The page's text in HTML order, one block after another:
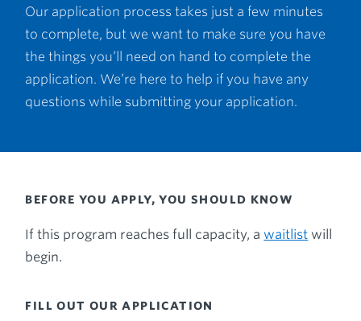
Our application process takes just a few minutes
to complete, but we want to make sure you have
the things you’ll need on hand to complete the
application. We’re here to help if you have any
questions while submitting your application.
BEFORE YOU APPLY, YOU SHOULD KNOW
If this program reaches full capacity, awaitlist will
begin.
FILL OUT OUR APPLICATION